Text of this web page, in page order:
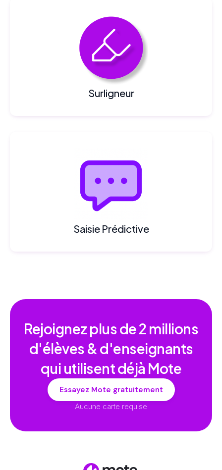
Surligneur
Saisie Prédictive
Rejoignez plus de2 millions
d'élèves & d'enseignants
qui utilisent déjà Mote
Essayez Mote gratuitement
Aucune carte requise